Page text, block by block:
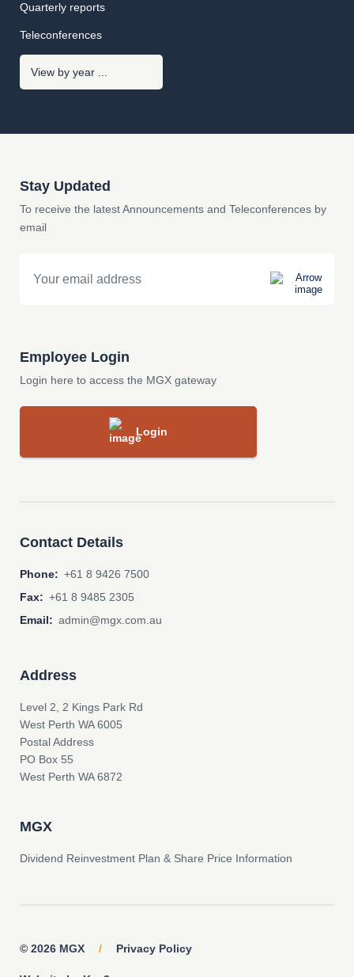
Quarterly reports
Teleconferences
Stay Updated
To receive the latest Announcements and Teleconferences by
email
Employee Login
Login here to access the MGX gateway
Login
Contact Details
Phone: +61 8 9426 7500
Fax: +61 8 9485 2305
Email: admin@mgx.com.au
Address
Level 2, 2 Kings Park Rd
West Perth WA 6005
Postal Address
PO Box 55
West Perth WA 6872
MGX
Dividend Reinvestment Plan & Share Price Information
© 2026 MGX / Privacy Policy